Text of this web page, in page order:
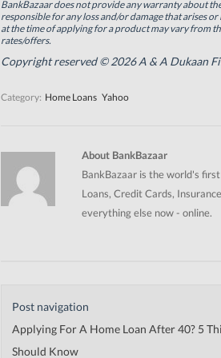
k
(
O
p
e
n
s
n
n
o
)
n
(
O
e
n
s
n
n
(
O
p
s
i
e
d
o
w
)
BankBazaar does not provide any warranty about
responsible for any loss and/or damage that arises
at the time of applying for a product may vary from
rates/offers.
Copyright reserved © 2026 A & A Dukaan
Category: Home Loans Yahoo
About BankBazaar
BankBazaar is the world's
Loans, Credit Cards,
everything else now - online.
Post navigation
Applying For A Home Loan After 40? 5
Should Know